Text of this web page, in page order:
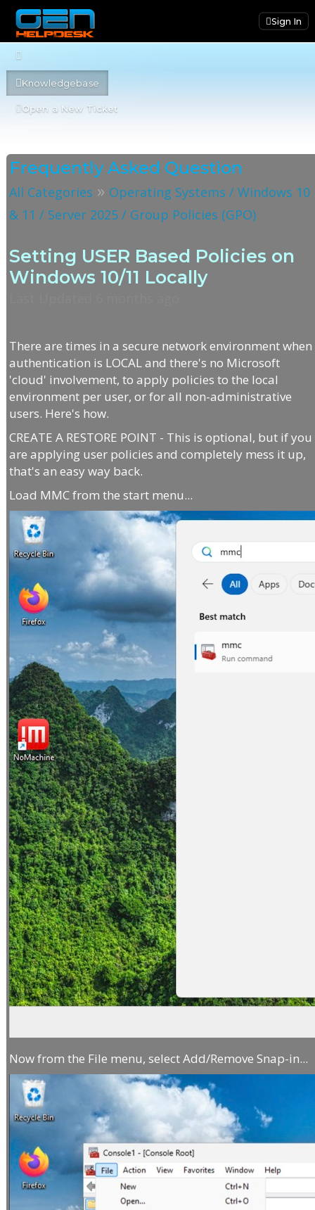
Sign In
Knowledgebase
Open a New Ticket
Frequently Asked Question
All Categories » Operating Systems / Windows 10
& 11 / Server 2025 / Group Policies (GPO)
Setting USER Based Policies on
Windows 10/11 Locally
There are times in a secure network environment when
authentication is LOCAL and there's no Microsoft
'cloud' involvement, to apply policies to the local
environment per user, or for all non-administrative
users. Here's how.
CREATE A RESTORE POINT - This is optional, but if you
are applying user policies and completely mess it up,
that's an easy way back.
Load MMC from the start menu...
Now from the File menu, select Add/Remove Snap-in...